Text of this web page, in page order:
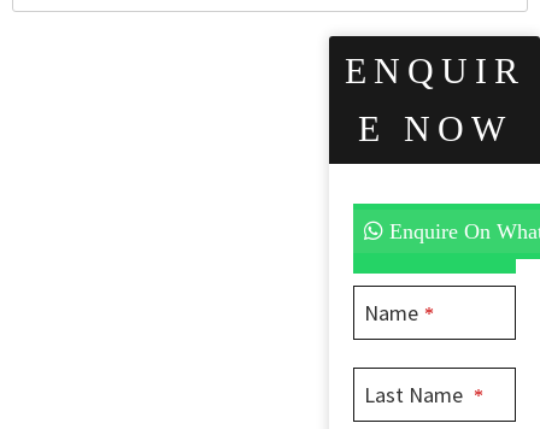
ENQUIR
E NOW
Enquire On
Name *
Last Name *